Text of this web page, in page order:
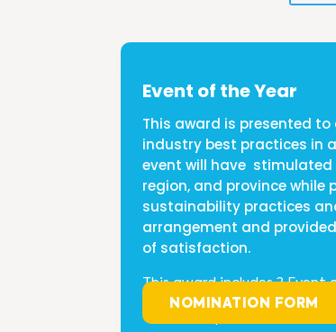
Event of the Year
This award is presented
industry best practices in
event will have
region, and province
sustainability practices
arrangement and
of satisfaction.
This award includes 3 Event
<$ 100,000 | $100,000-
NOMINATION FORM